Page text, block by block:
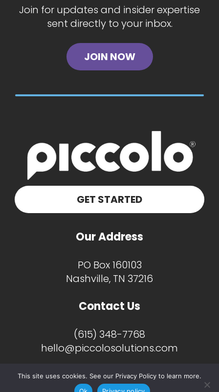
Join for updates and insider expertise
sent directly to your inbox.
JOIN NOW
GET STARTED
Our Address
PO Box 160103
Nashville, TN 37216
Contact Us
(615) 348-7768
hello@piccolosolutions.com
This site uses cookies. See our Privacy Policy to learn more.